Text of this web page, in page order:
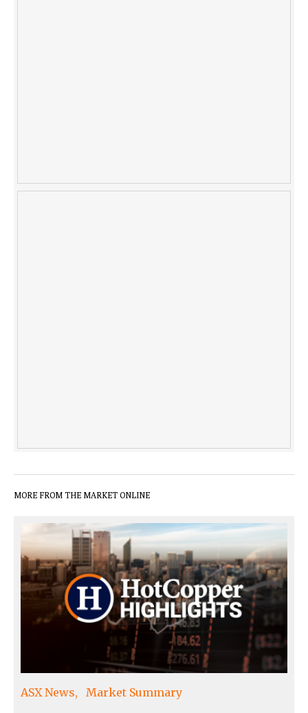
MORE FROM THE MARKET ONLINE
ASX News Market Summary